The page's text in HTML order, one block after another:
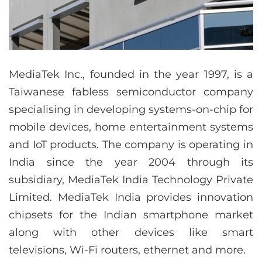
MediaTek Inc., founded in the year 1997, is a
Taiwanese fabless semiconductor company
specialising in developing systems-on-chip for
mobile devices, home entertainment systems
and IoT products. The company is operating in
India since the year 2004 through its
subsidiary, MediaTek India Technology Private
Limited. MediaTek India provides innovation
chipsets for the Indian smartphone market
along with other devices like smart
televisions, Wi-Fi routers, ethernet and more.